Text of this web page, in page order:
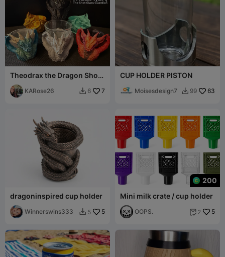
Theodrax the Dragon Shot
Glass Guardian & Dice Cup
KARose26  6 7
CUP HOLDER PISTON
Moisesdesign7  99 63
dragoninspired cup holder
Winnerswins333  5 5
200
Mini milk crate / cup holder
OOPS.  2 5